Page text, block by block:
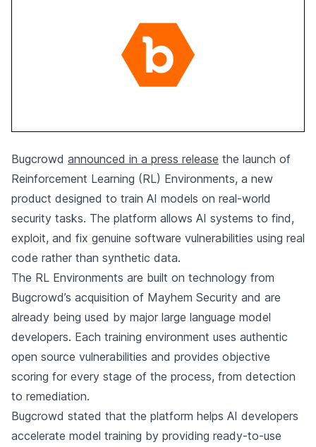
Bugcrowd announced in a press release the launch of
Reinforcement Learning (RL) Environments, a new
product designed to train AI models on real-world
security tasks. The platform allows AI systems to find,
exploit, and fix genuine software vulnerabilities using real
code rather than synthetic data.
The RL Environments are built on technology from
Bugcrowd’s acquisition of Mayhem Security and are
already being used by major large language model
developers. Each training environment uses authentic
open source vulnerabilities and provides objective
scoring for every stage of the process, from detection
to remediation.
Bugcrowd stated that the platform helps AI developers
accelerate model training by providing ready-to-use